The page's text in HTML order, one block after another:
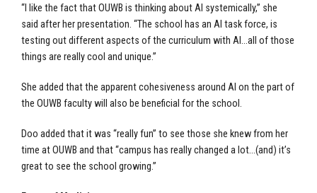
“I like the fact that OUWB is thinking about AI systemically,” she
said after her presentation. “The school has an AI task force, is
testing out different aspects of the curriculum with AI…all of those
things are really cool and unique.”
She added that the apparent cohesiveness around AI on the part of
the OUWB faculty will also be beneficial for the school.
Doo added that it was “really fun” to see those she knew from her
time at OUWB and that “campus has really changed a lot…(and) it’s
great to see the school growing.”